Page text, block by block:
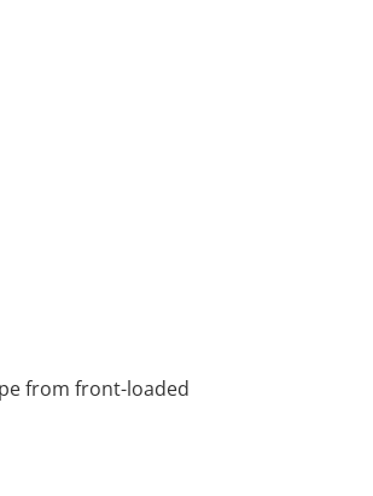
from front-loaded